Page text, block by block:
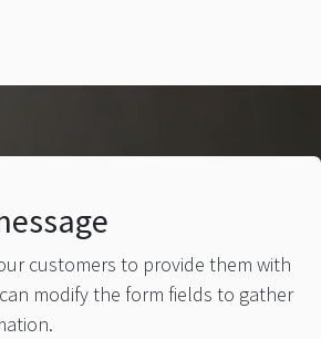
customers to provide them with
modify the form fields to gather